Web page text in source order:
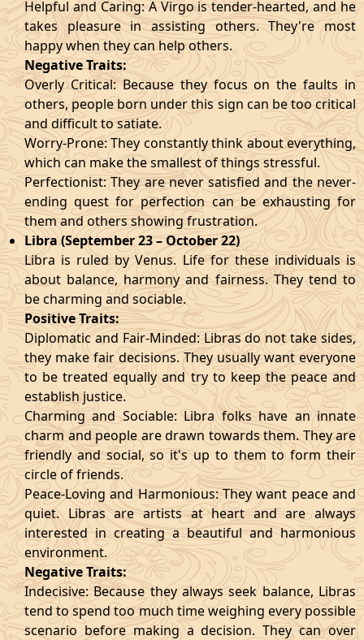
Helpful and Caring: A Virgo is tender-hearted, and he
takes pleasure in assisting others. They're most
happy when they can help others.
Negative Traits:
Overly Critical: Because they focus on the faults in
others, people born under this sign can be too critical
and difficult to satiate.
Worry-Prone: They constantly think about everything,
which can make the smallest of things stressful.
Perfectionist: They are never satisfied and the never-
ending quest for perfection can be exhausting for
them and others showing frustration.
Libra (September 23 – October 22)
Libra is ruled by Venus. Life for these individuals is
about balance, harmony and fairness. They tend to
be charming and sociable.
Positive Traits:
Diplomatic and Fair-Minded: Libras do not take sides,
they make fair decisions. They usually want everyone
to be treated equally and try to keep the peace and
establish justice.
Charming and Sociable: Libra folks have an innate
charm and people are drawn towards them. They are
friendly and social, so it's up to them to form their
circle of friends.
Peace-Loving and Harmonious: They want peace and
quiet. Libras are artists at heart and are always
interested in creating a beautiful and harmonious
environment.
Negative Traits:
Indecisive: Because they always seek balance, Libras
tend to spend too much time weighing every possible
scenario before making a decision. They can over